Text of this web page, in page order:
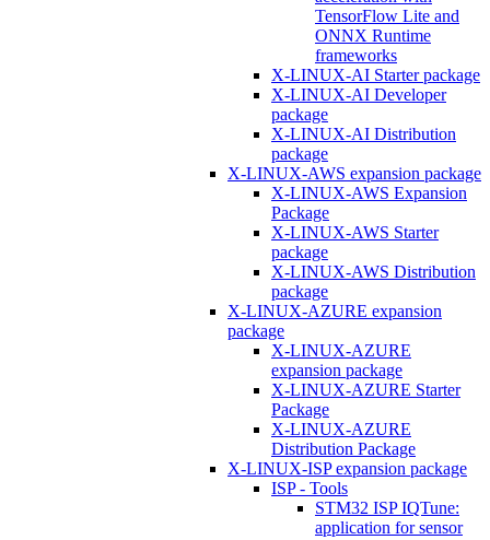
TensorFlow Lite and
ONNX Runtime
frameworks
X-LINUX-AI Starter package
X-LINUX-AI Developer
package
X-LINUX-AI Distribution
package
X-LINUX-AWS expansion package
X-LINUX-AWS Expansion
Package
X-LINUX-AWS Starter
package
X-LINUX-AWS Distribution
package
X-LINUX-AZURE expansion
package
X-LINUX-AZURE
expansion package
X-LINUX-AZURE Starter
Package
X-LINUX-AZURE
Distribution Package
X-LINUX-ISP expansion package
ISP - Tools
STM32 ISP IQTune:
application for sensor